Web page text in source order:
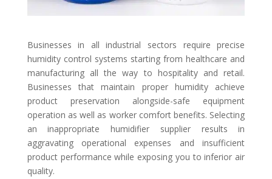
Businesses in all industrial sectors require precise
humidity control systems starting from healthcare and
manufacturing all the way to hospitality and retail.
Businesses that maintain proper humidity achieve
product preservation alongside-safe equipment
operation as well as worker comfort benefits. Selecting
an inappropriate humidifier supplier results in
aggravating operational expenses and insufficient
product performance while exposing you to inferior air
quality.